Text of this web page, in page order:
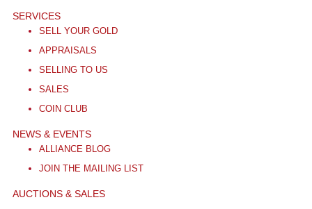
SERVICES
SELL YOUR GOLD
APPRAISALS
SELLING TO US
SALES
COIN CLUB
NEWS & EVENTS
ALLIANCE BLOG
JOIN THE MAILING LIST
AUCTIONS & SALES